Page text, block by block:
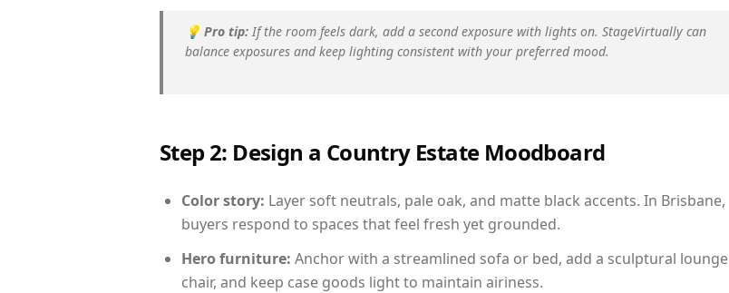
💡 Pro tip: If the room feels dark, add a second exposure with lights on. StageVirtually can
balance exposures and keep lighting consistent with your preferred mood.
Step 2: Design a Country Estate Moodboard
Color story: Layer soft neutrals, pale oak, and matte black accents. In Brisbane,
buyers respond to spaces that feel fresh yet grounded.
Hero furniture: Anchor with a streamlined sofa or bed, add a sculptural lounge
chair, and keep case goods light to maintain airiness.